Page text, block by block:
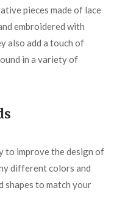
pieces made of lace
embroidered with
also add a touch of
in a variety of
to improve the design of
different colors and
shapes to match your